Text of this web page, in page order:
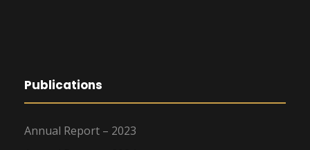
Publications
Annual Report – 2023